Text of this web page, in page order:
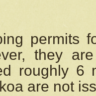
permits
they
roughly 6
are not